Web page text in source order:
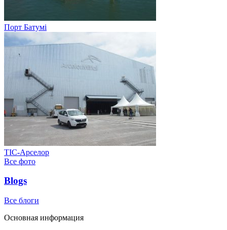
Порт Батумі
ТІС-Арселор
Все фото
Blogs
Все блоги
Основная информация